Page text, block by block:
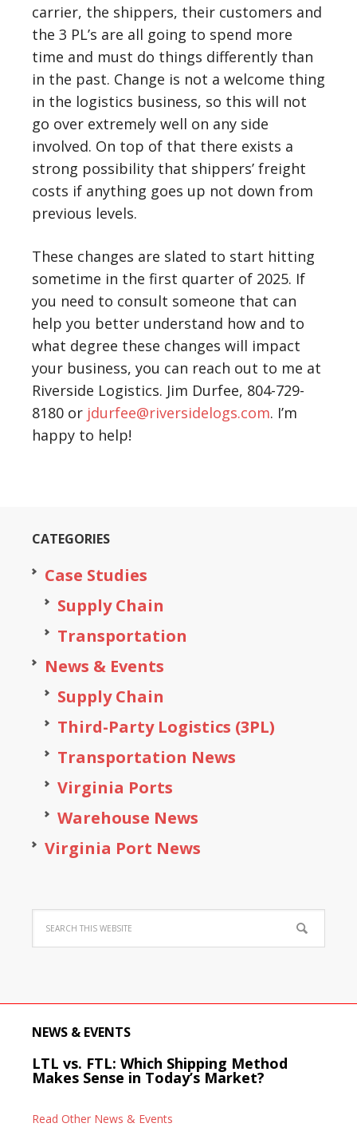
carrier, the shippers, their customers and
the 3 PL’s are all going to spend more
time and must do things differently than
in the past. Change is not a welcome thing
in the logistics business, so this will not
go over extremely well on any side
involved. On top of that there exists a
strong possibility that shippers’ freight
costs if anything goes up not down from
previous levels.
These changes are slated to start hitting
sometime in the first quarter of 2025. If
you need to consult someone that can
help you better understand how and to
what degree these changes will impact
your business, you can reach out to me at
Riverside Logistics. Jim Durfee, 804-729-
8180 or jdurfee@riversidelogs.com. I’m
happy to help!
CATEGORIES
Case Studies
Supply Chain
Transportation
News & Events
Supply Chain
Third-Party Logistics (3PL)
Transportation News
Virginia Ports
Warehouse News
Virginia Port News
NEWS & EVENTS
LTL vs. FTL: Which Shipping Method
Makes Sense in Today’s Market?
Read Other News & Events